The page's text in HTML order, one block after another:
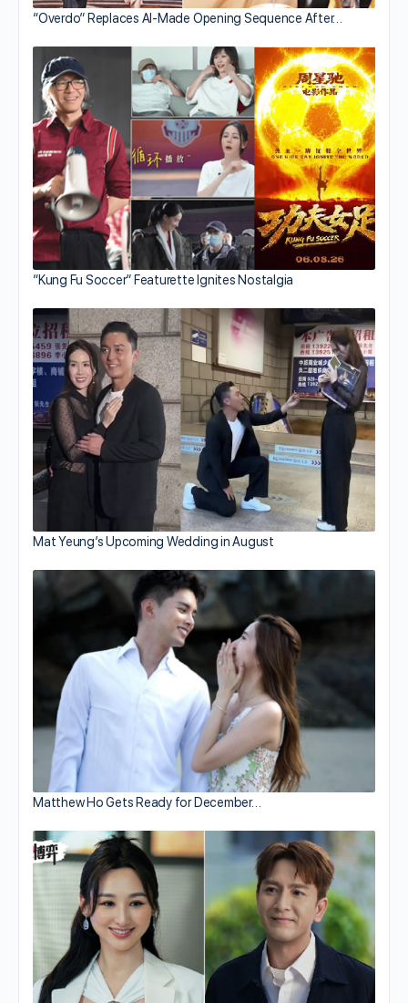
“Overdo” Replaces AI-Made Opening Sequence After…
“Kung Fu Soccer” Featurette Ignites Nostalgia
Mat Yeung’s Upcoming Wedding in August
Matthew Ho Gets Ready for December…